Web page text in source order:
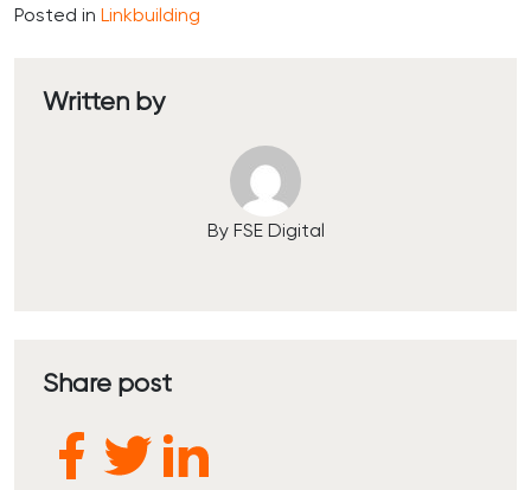
Written by
By FSE Digital
Share post
Posted in Linkbuilding